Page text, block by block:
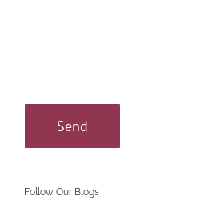
Follow Our Blogs